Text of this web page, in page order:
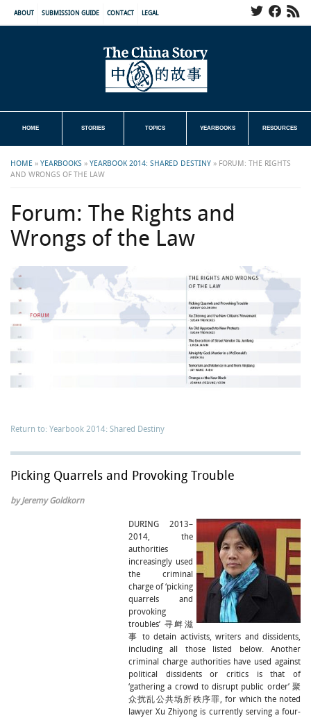
ABOUT SUBMISSION GUIDE CONTACT LEGAL
HOME STORIES TOPICS YEARBOOKS RESOURCES
HOME » YEARBOOKS » YEARBOOK 2014: SHARED DESTINY » FORUM: THE RIGHTS
AND WRONGS OF THE LAW
Forum: The Rights and
Wrongs of the Law
Return to: Yearbook 2014: Shared Destiny
Picking Quarrels and Provoking Trouble
by Jeremy Goldkorn
DURING 2013–
2014, the
authorities
increasingly used
the criminal
charge of ‘picking
quarrels and
provoking
troubles’ 寻衅滋
事 to detain activists, writers and dissidents,
including all those listed below. Another
criminal charge authorities have used against
political dissidents or critics is that of
‘gathering a crowd to disrupt public order’ 聚
众扰乱公共场所秩序罪, for which the noted
lawyer Xu Zhiyong is currently serving a four-